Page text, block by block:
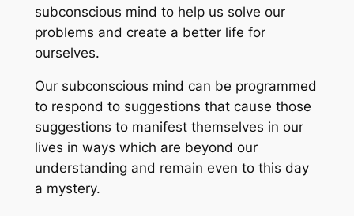
subconscious mind to help us solve our
problems and create a better life for
ourselves.
Our subconscious mind can be programmed
to respond to suggestions that cause those
suggestions to manifest themselves in our
lives in ways which are beyond our
understanding and remain even to this day
a mystery.